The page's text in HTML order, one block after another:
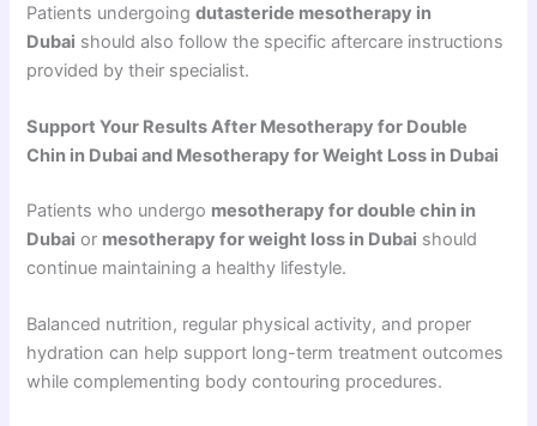
Patients undergoingdutasteride mesotherapy in
Dubai should also follow the specific aftercare instructions
provided by their specialist.
Support Your Results After Mesotherapy for Double
Chin in Dubai and Mesotherapy for Weight Loss in Dubai
Patients who undergo mesotherapy for double chin in
Dubai or mesotherapy for weight loss in Dubai should
continue maintaining a healthy lifestyle.
Balanced nutrition, regular physical activity, and proper
hydration can help support long-term treatment outcomes
while complementing body contouring procedures.